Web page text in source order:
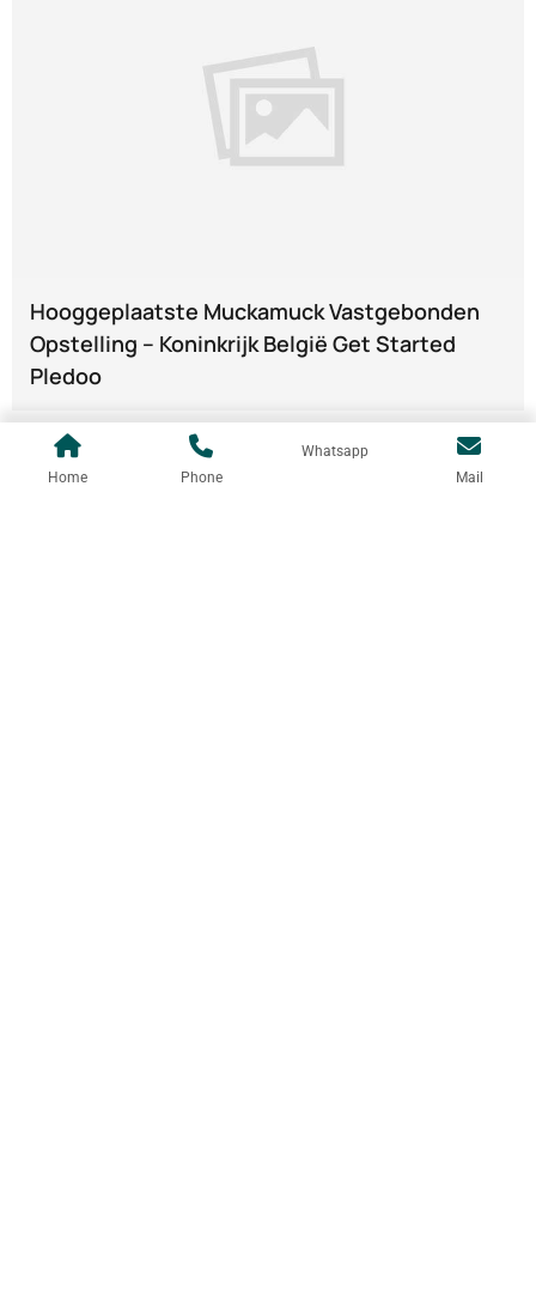
Hooggeplaatste Muckamuck Vastgebonden
Opstelling – Koninkrijk België Get Started
Pledoo
Home Phone
Whatsapp
Mail